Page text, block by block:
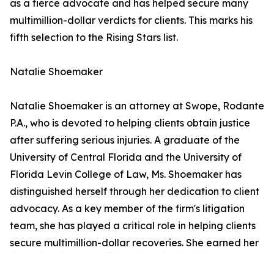
as a fierce advocate and has helped secure many
multimillion-dollar verdicts for clients. This marks his
fifth selection to the Rising Stars list.
Natalie Shoemaker
Natalie Shoemaker is an attorney at Swope, Rodante
P.A., who is devoted to helping clients obtain justice
after suffering serious injuries. A graduate of the
University of Central Florida and the University of
Florida Levin College of Law, Ms. Shoemaker has
distinguished herself through her dedication to client
advocacy. As a key member of the firm's litigation
team, she has played a critical role in helping clients
secure multimillion-dollar recoveries. She earned her